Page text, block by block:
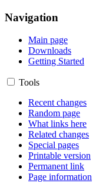
Navigation
Main page
Downloads
Getting Started
Tools
Recent changes
Random page
What links here
Related changes
Special pages
Printable version
Permanent link
Page information